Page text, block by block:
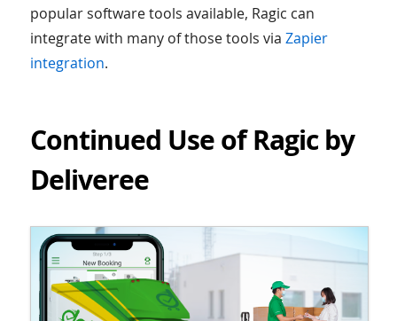
popular software tools available, Ragic can
integrate with many of those tools via Zapier
integration.
Continued Use of Ragic by
Deliveree